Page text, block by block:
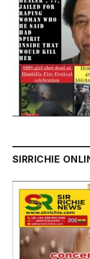
SIRRICHIE